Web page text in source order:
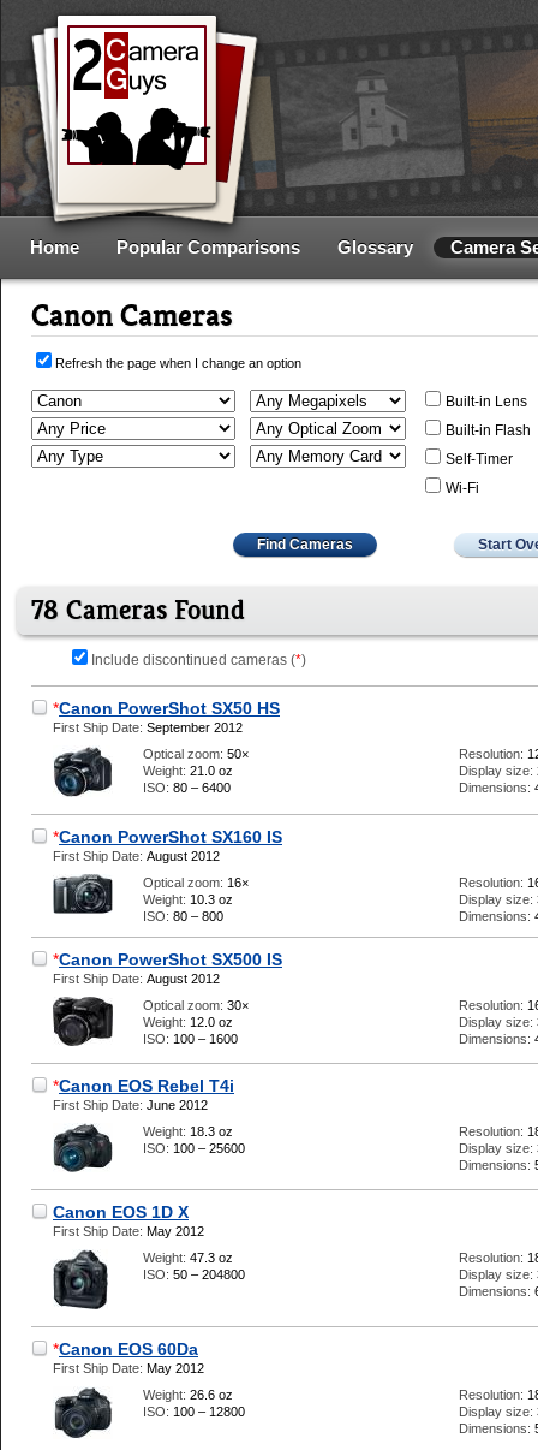
Home Popular Comparisons Glossary Camera
Canon Cameras
Refresh the page when I change an option
Built-in Lens
Built-in Flash
Self-Timer
Wi-Fi
Find Cameras Start
78 Cameras Found
Include discontinued cameras (*)
*Canon PowerShot SX50 HS
First Ship Date: September 2012
Optical zoom: 50×
Weight: 21.0 oz
ISO: 80 – 6400
Resolution:
Display size:
Dimensions:
*Canon PowerShot SX160 IS
First Ship Date: August 2012
Optical zoom: 16×
Weight: 10.3 oz
ISO: 80 – 800
Resolution:
Display size:
Dimensions:
*Canon PowerShot SX500 IS
First Ship Date: August 2012
Optical zoom: 30×
Weight: 12.0 oz
ISO: 100 – 1600
Resolution:
Display size:
Dimensions:
*Canon EOS Rebel T4i
First Ship Date: June 2012
Weight: 18.3 oz
ISO: 100 – 25600
Resolution:
Display size:
Dimensions:
Canon EOS 1D X
First Ship Date: May 2012
Weight: 47.3 oz
ISO: 50 – 204800
Resolution:
Display size:
Dimensions:
*Canon EOS 60Da
First Ship Date: May 2012
Weight: 26.6 oz
ISO: 100 – 12800
Resolution:
Display size:
Dimensions: